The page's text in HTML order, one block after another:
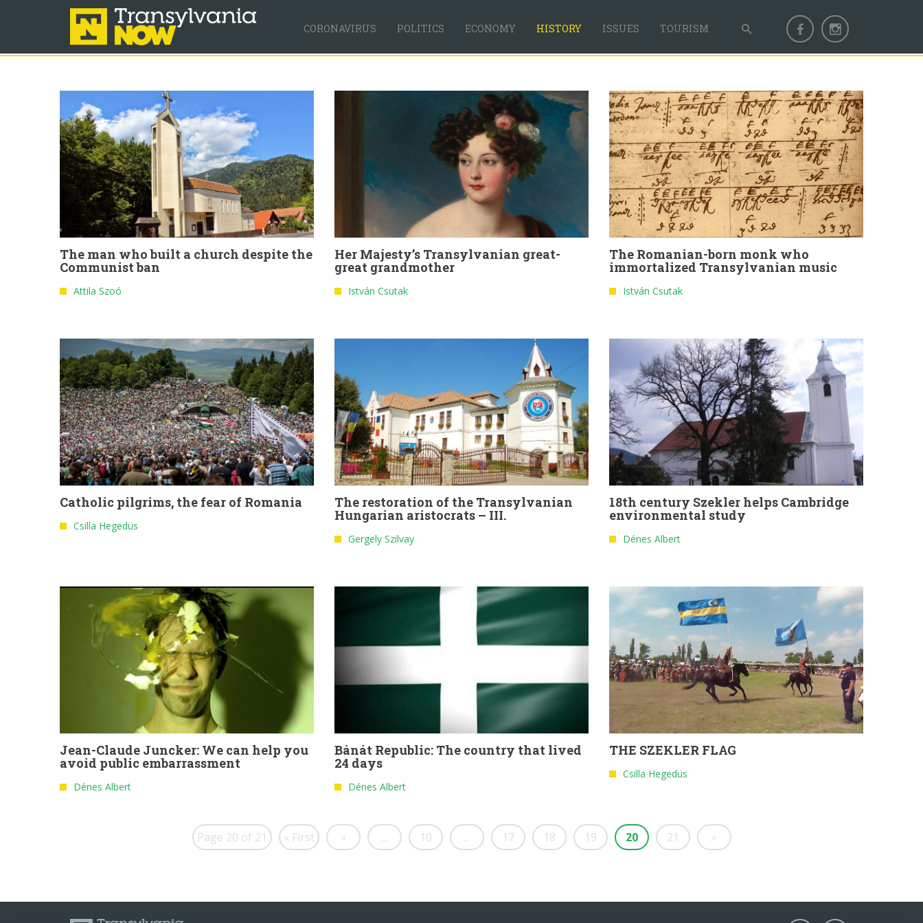
CORONAVIRUS POLITICS ECONOMY HISTORY ISSUES TOURISM
The man who built a church despite the
Communist ban
Attila Szoó
Her Majesty’s Transylvanian great-
great grandmother
István Csutak
The Romanian-born monk who
immortalized Transylvanian music
István Csutak
Catholic pilgrims, the fear of Romania
Csilla Hegedüs
The restoration of the Transylvanian
Hungarian aristocrats – III.
Gergely Szilvay
18th century Szekler helps Cambridge
environmental study
Dénes Albert
Jean-Claude Juncker: We can help you
avoid public embarrassment
Dénes Albert
Bánát Republic: The country that lived
24 days
Dénes Albert
THE SZEKLER FLAG
Csilla Hegedüs
Page 20 of 21 « First « ... 10 ... 17 18 19 20 21 »